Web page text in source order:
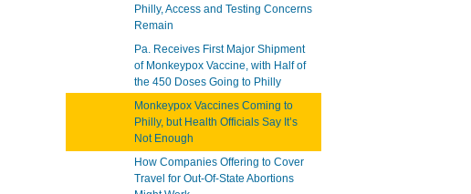
Philly, Access and Testing Concerns
Remain
Pa. Receives First Major Shipment
of Monkeypox Vaccine, with Half of
the 450 Doses Going to Philly
Monkeypox Vaccines Coming to
Philly, but Health Officials Say It’s
Not Enough
How Companies Offering to Cover
Travel for Out-Of-State Abortions